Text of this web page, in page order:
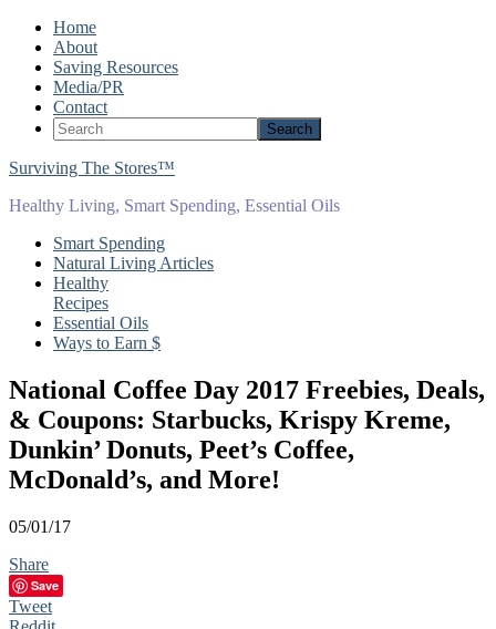
Home
About
Saving Resources
Media/PR
Contact
Surviving The Stores™
Healthy Living, Smart Spending, Essential Oils
Smart Spending
Natural Living Articles
Healthy
Recipes
Essential Oils
Ways to Earn $
National Coffee Day 2017 Freebies, Deals,
& Coupons: Starbucks, Krispy Kreme,
Dunkin’ Donuts, Peet’s Coffee,
McDonald’s, and More!
05/01/17
Share
Save
Tweet